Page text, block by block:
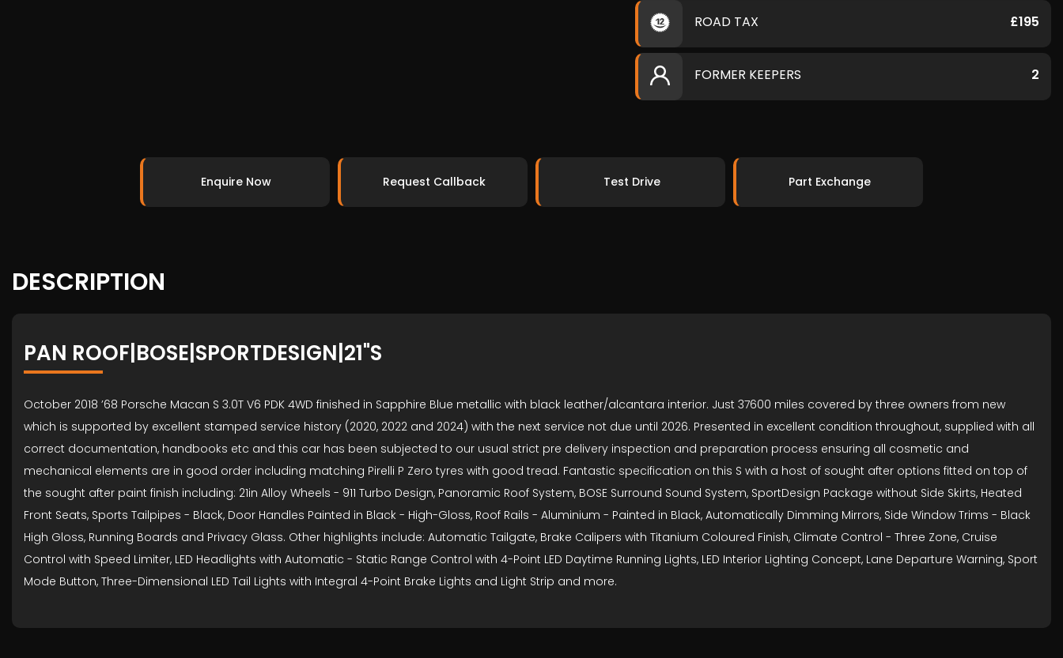
ROAD TAX £195
FORMER KEEPERS 2
Enquire Now Request Callback Test Drive Part Exchange
DESCRIPTION
PAN ROOF|BOSE|SPORTDESIGN|21"S
October 2018 ’68 Porsche Macan S 3.0T V6 PDK 4WD finished in Sapphire Blue metallic with black leather/alcantara interior. Just 37600 miles covered by three owners from new
which is supported by excellent stamped service history (2020, 2022 and 2024) with the next service not due until 2026. Presented in excellent condition throughout, supplied with all
correct documentation, handbooks etc and this car has been subjected to our usual strict pre delivery inspection and preparation process ensuring all cosmetic and
mechanical elements are in good order including matching Pirelli P Zero tyres with good tread. Fantastic specification on this S with a host of sought after options fitted on top of
the sought after paint finish including: 21in Alloy Wheels - 911 Turbo Design, Panoramic Roof System, BOSE Surround Sound System, SportDesign Package without Side Skirts, Heated
Front Seats, Sports Tailpipes - Black, Door Handles Painted in Black - High-Gloss, Roof Rails - Aluminium - Painted in Black, Automatically Dimming Mirrors, Side Window Trims - Black
High Gloss, Running Boards and Privacy Glass. Other highlights include: Automatic Tailgate, Brake Calipers with Titanium Coloured Finish, Climate Control - Three Zone, Cruise
Control with Speed Limiter, LED Headlights with Automatic - Static Range Control with 4-Point LED Daytime Running Lights, LED Interior Lighting Concept, Lane Departure Warning, Sport
Mode Button, Three-Dimensional LED Tail Lights with Integral 4-Point Brake Lights and Light Strip and more.